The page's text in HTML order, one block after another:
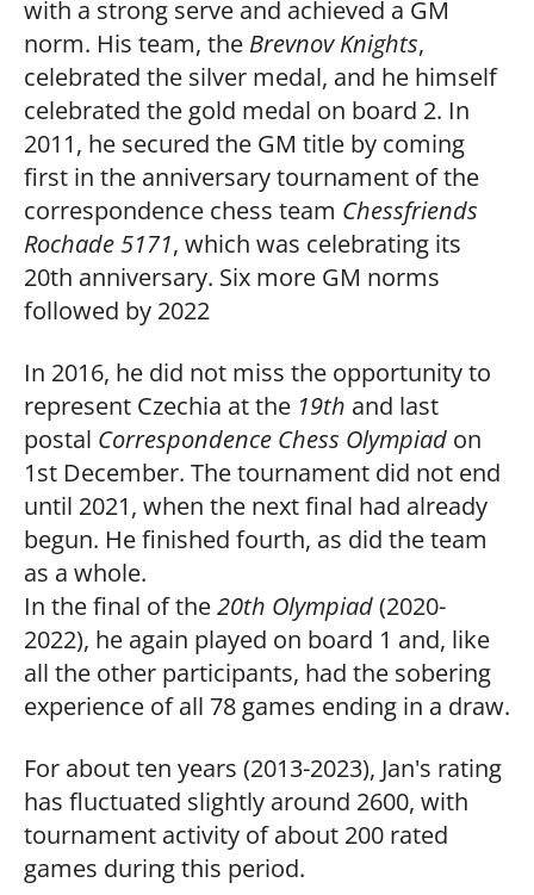
with a strong serve and achieved a GM
norm. His team, the Brevnov Knights,
celebrated the silver medal, and he himself
celebrated the gold medal on board 2. In
2011, he secured the GM title by coming
first in the anniversary tournament of the
correspondence chess team Chessfriends
Rochade 5171, which was celebrating its
20th anniversary. Six more GM norms
followed by 2022
In 2016, he did not miss the opportunity to
represent Czechia at the 19th and last
postal Correspondence Chess Olympiad on
1st December. The tournament did not end
until 2021, when the next final had already
begun. He finished fourth, as did the team
as a whole.
In the final of the20th Olympiad(2020-
2022), he again played on board 1 and, like
all the other participants, had the sobering
experience of all 78 games ending in a draw.
For about ten years (2013-2023), Jan's rating
has fluctuated slightly around 2600, with
tournament activity of about 200 rated
games during this period.